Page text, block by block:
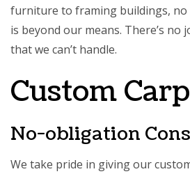
furniture to framing buildings,
is beyond our means. There’s no
that we can’t handle.
Custom
No-obligation
We take pride in giving our